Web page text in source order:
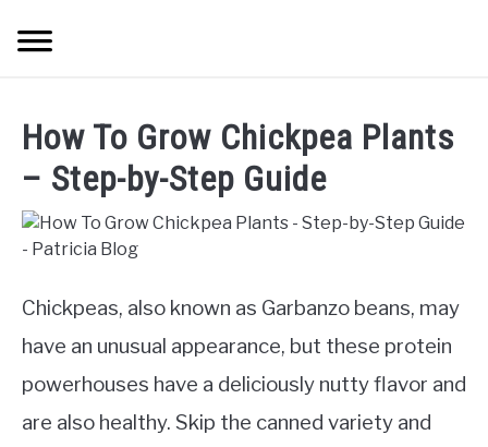
SHRUBS &
CLIMBERS
LAWN
AQUAPONICS &
How To Grow Chickpea Plants
– Step-by-Step Guide
Chickpeas, also known as Garbanzo beans, may
have an unusual appearance, but these protein
powerhouses have a deliciously nutty flavor and
are also healthy. Skip the canned variety and